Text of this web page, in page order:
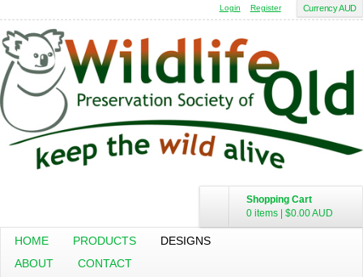
Currency AUD
Login Register
Shopping Cart
0 items
$0.00AUD
HOME PRODUCTS
DESIGNS
ABOUT
CONTACT